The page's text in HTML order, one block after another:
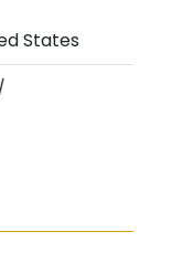
States